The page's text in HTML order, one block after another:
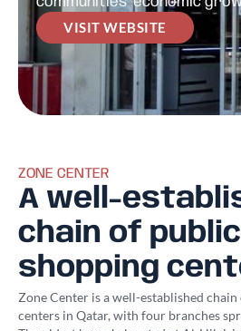
VISIT WEBSITE
ZONE CENTER
A well-
chain of public
shopping
Zone Center is a well-established
centers in Qatar, with four branches